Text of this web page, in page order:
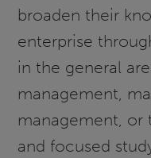
broaden their
enterprise
in the general
management,
management, or
and focused